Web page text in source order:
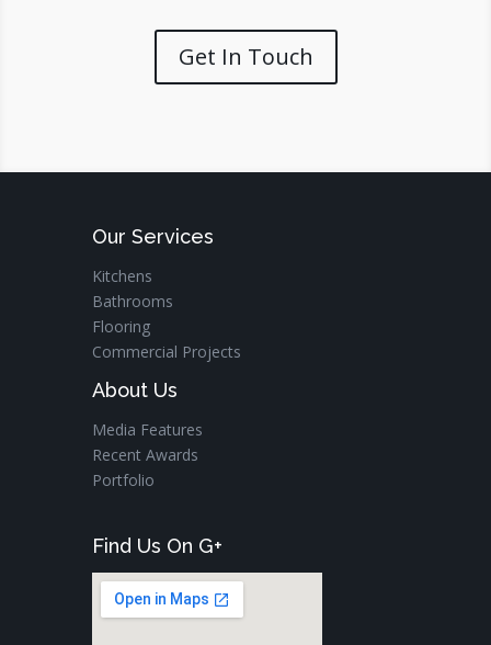
Get In Touch
Our Services
Kitchens
Bathrooms
Flooring
Commercial Projects
About Us
Media Features
Recent Awards
Portfolio
Find Us On G+